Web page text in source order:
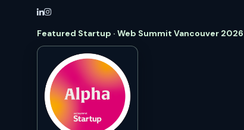
Featured Startup · Web Summit Vancouver 2026